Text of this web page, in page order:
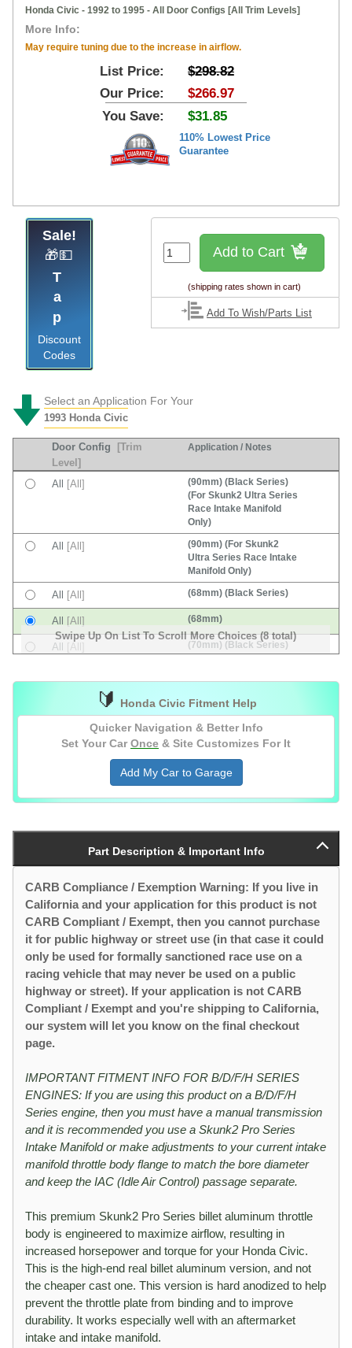
Honda Civic - 1992 to 1995 - All Door Configs [All Trim Levels]
More Info:
May require tuning due to the increase in airflow.
List Price:
$298.82
Our Price:
$266.97
You Save:
$31.85
110% Lowest Price
Guarantee
Sale!
🎁💵
Tap
Discount
Codes
Add to Cart
(shipping rates shown in cart)
Add To Wish/Parts List
Select an Application For Your
1993 Honda Civic
Door Config
[Trim
Level]
Application / Notes
Swipe Up On List To Scroll More Choices (8 total)
All [All]
(90mm) (Black Series)
(For Skunk2 Ultra Series
Race Intake Manifold
Only)
All [All]
(90mm) (For Skunk2
Ultra Series Race Intake
Manifold Only)
All [All] (68mm) (Black Series)
All [All] (68mm)
All [All] (70mm) (Black Series)
(74mm)
🔰
Honda Civic Fitment Help
Quicker Navigation & Better Info
Set Your Car Once & Site Customizes For It
Add My Car to Garage
Part Description & Important Info
CARB Compliance / Exemption Warning: If you live in
California and your application for this product is not
CARB Compliant / Exempt, then you cannot purchase
it for public highway or street use (in that case it could
only be used for formally sanctioned race use on a
racing vehicle that may never be used on a public
highway or street). If your application is not CARB
Compliant / Exempt and you're shipping to California,
our system will let you know on the final checkout
page.
IMPORTANT FITMENT INFO FOR B/D/F/H SERIES
ENGINES: If you are using this product on a B/D/F/H
Series engine, then you must have a manual transmission
and it is recommended you use a Skunk2 Pro Series
Intake Manifold or make adjustments to your current intake
manifold throttle body flange to match the bore diameter
and keep the IAC (Idle Air Control) passage separate.
This premium Skunk2 Pro Series billet aluminum throttle
body is engineered to maximize airflow, resulting in
increased horsepower and torque for your Honda Civic.
This is the high-end real billet aluminum version, and not
the cheaper cast one. This version is hard anodized to help
prevent the throttle plate from binding and to improve
durability. It works especially well with an aftermarket
intake and intake manifold.